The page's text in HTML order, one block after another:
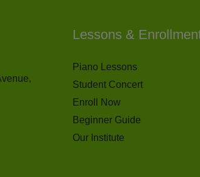
Lessons &
Piano Lessons
Student Concert
Enroll Now
Beginner Guide
Our Institute